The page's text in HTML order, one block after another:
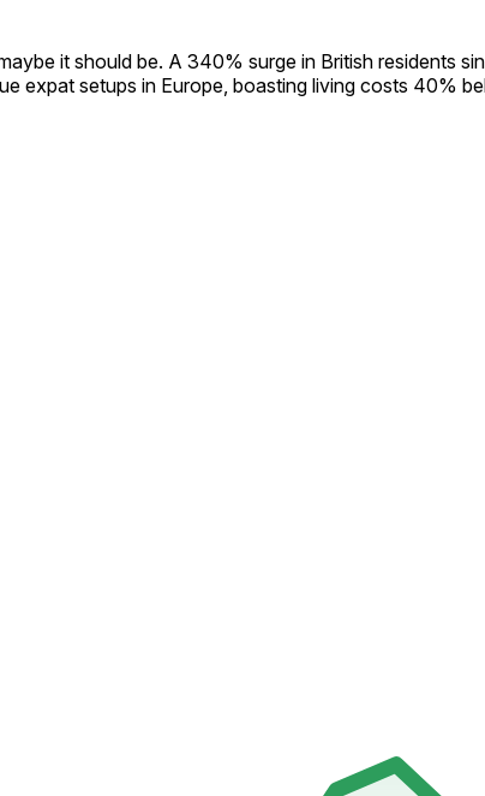
it should be. A 340% surge in British residents
expat setups in Europe, boasting living costs 40%